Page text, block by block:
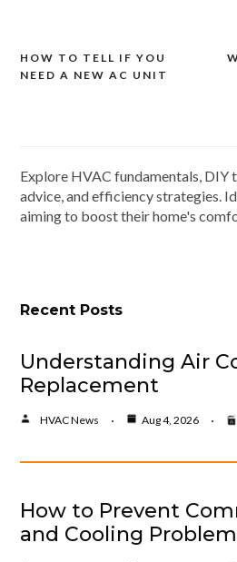
Post
HOW TO TELL IF YOU
NEED A NEW AC UNIT
Explore HVAC fundamentals,
advice, and efficiency strategies.
aiming to boost their home's
Recent Posts
Understanding Air
Replacement
HVAC News Aug 4, 2026
How to Prevent
and Cooling